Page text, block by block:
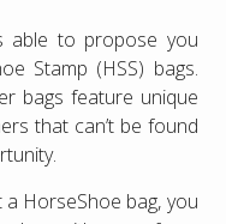
able to propose you
Stamp (HSS) bags.
bags feature unique
that can’t be found
HorseShoe bag, you